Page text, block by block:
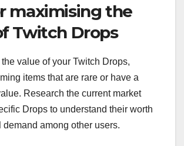
maximising the
Twitch Drops
value of your Twitch Drops,
items that are rare or have a
Research the current market
Drops to understand their worth
demand among other users.